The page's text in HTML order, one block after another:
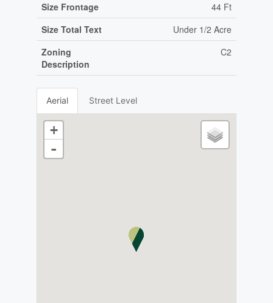
Size Frontage
44 Ft
Size Total Text
Under 1/2 Acre
Zoning
Description
C2
Aerial Street Level
+
-